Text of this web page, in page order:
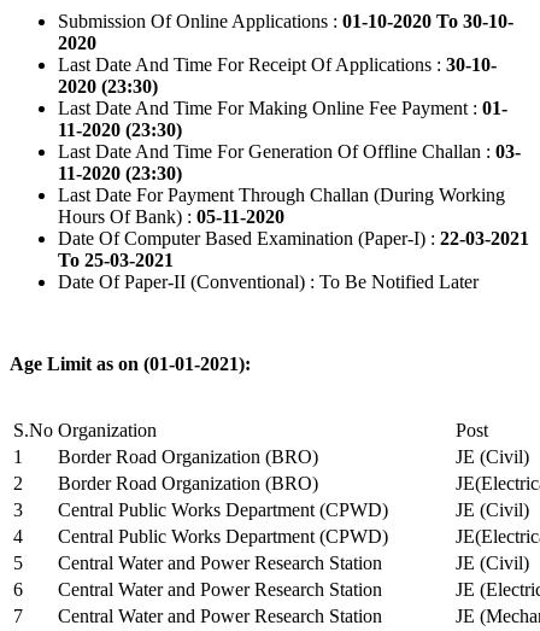
Submission Of Online Applications : 01-10-2020 To 30-10-
2020
Last Date And Time For Receipt Of Applications : 30-10-
2020 (23:30)
Last Date And Time For Making Online Fee Payment : 01-
11-2020 (23:30)
Last Date And Time For Generation Of Offline Challan : 03-
11-2020 (23:30)
Last Date For Payment Through Challan (During Working
Hours Of Bank) : 05-11-2020
Date Of Computer Based Examination (Paper-I) : 22-03-2021
To 25-03-2021
Date Of Paper-II (Conventional) : To Be Notified Later
Age Limit as on (01-01-2021):
S.No Organization
Post
1
Border Road Organization (BRO)
JE (Civil)
2
Border Road Organization (BRO)
3
Central Public Works Department (CPWD)
JE (Civil)
4
Central Public Works Department (CPWD)
5
Central Water and Power Research Station
JE (Civil)
6
Central Water and Power Research Station
JE
7
Central Water and Power Research Station
JE